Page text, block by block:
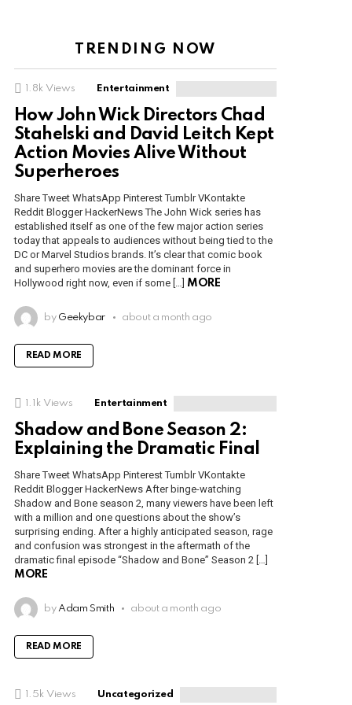
TRENDING NOW
1.8k Views Entertainment
How John Wick Directors Chad
Stahelski and David Leitch Kept
Action Movies Alive Without
Superheroes
Share Tweet WhatsApp Pinterest Tumblr VKontakte
Reddit Blogger HackerNews The John Wick series has
established itself as one of the few major action series
today that appeals to audiences without being tied to the
DC or Marvel Studios brands. It’s clear that comic book
and superhero movies are the dominant force in
Hollywood right now, even if some […] MORE
by Geekybar about a month ago
READ MORE
1.1k Views Entertainment
Shadow and Bone Season 2:
Explaining the Dramatic Final
Share Tweet WhatsApp Pinterest Tumblr VKontakte
Reddit Blogger HackerNews After binge-watching
Shadow and Bone season 2, many viewers have been left
with a million and one questions about the show’s
surprising ending. After a highly anticipated season, rage
and confusion was strongest in the aftermath of the
dramatic final episode “Shadow and Bone” Season 2 […]
MORE
by Adam Smith about a month ago
READ MORE
1.5k Views Uncategorized